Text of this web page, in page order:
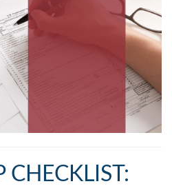
CHECKLIST: